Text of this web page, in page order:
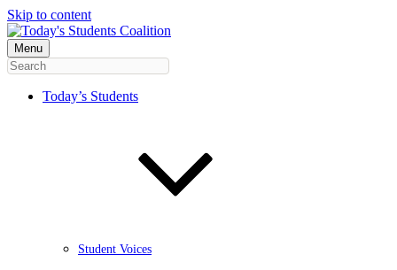
Skip to content
Menu
Today’s Students
Student Voices